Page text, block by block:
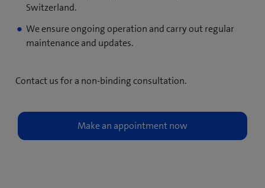
Switzerland.
We ensure ongoing operation and carry out regular
maintenance and updates.
Contact us for a non-binding consultation.